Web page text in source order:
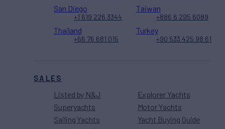
SALES
Listed by N&J
Superyachts
Sailing Yachts
Explorer Yachts
Motor Yachts
Yacht Buying Guide
San Diego
+1 619 226 3344
Taiwan
+886 6 295 6089
Thailand
+66 76 681 015
Turkey
+90 533 425 98 61